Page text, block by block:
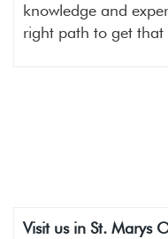
knowledge and
right path to get that
Visit us in St. Marys